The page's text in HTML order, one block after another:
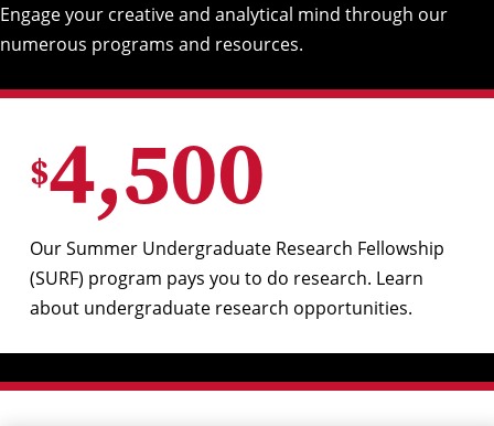
Engage your creative and analytical mind through our
numerous programs and resources.
$4,500
Our Summer Undergraduate Research Fellowship
(SURF) program pays you to do research. Learn
about undergraduate research opportunities.